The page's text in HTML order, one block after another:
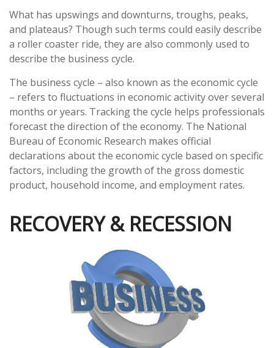
What has upswings and downturns, troughs, peaks,
and plateaus? Though such terms could easily describe
a roller coaster ride, they are also commonly used to
describe the business cycle.
The business cycle – also known as the economic cycle
– refers to fluctuations in economic activity over several
months or years. Tracking the cycle helps professionals
forecast the direction of the economy. The National
Bureau of Economic Research makes official
declarations about the economic cycle based on specific
factors, including the growth of the gross domestic
product, household income, and employment rates.
RECOVERY & RECESSION